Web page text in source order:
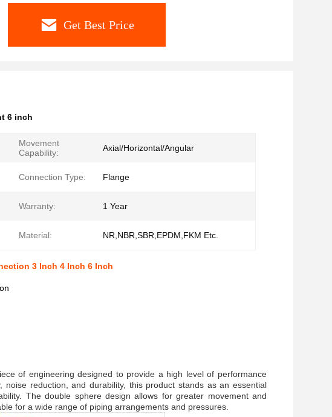
Get Best Price
6 inch
Movement
Capability:
Axial/Horizontal/Angular
Connection Type: Flange
Warranty: 1 Year
Material: NR,NBR,SBR,EPDM,FKM Etc.
3 Inch 4 Inch 6 Inch
of engineering designed to provide a high level of performance
reduction, and durability, this product stands as an essential
The double sphere design allows for greater movement and
for a wide range of piping arrangements and pressures.